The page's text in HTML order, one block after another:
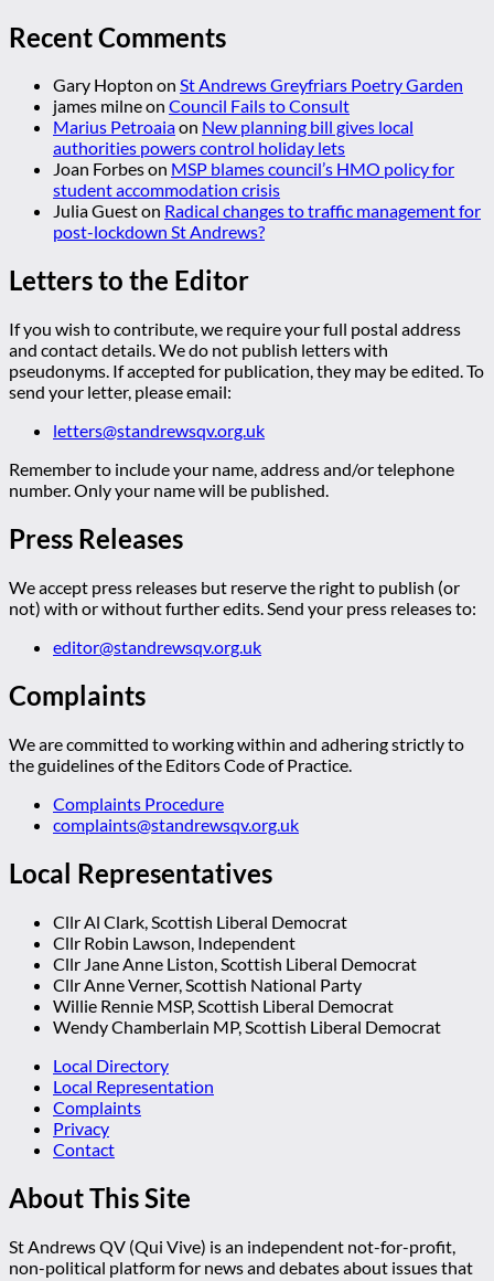
Recent Comments
Gary Hopton on St Andrews Greyfriars Poetry Garden
james milneon Council Fails to Consult
Marius Petroaiaon New planning bill gives local
authorities powers control holiday lets
Joan Forbeson MSP blames council’s HMO policy for
student accommodation crisis
Julia Gueston Radical changes to traffic management for
post-lockdown St Andrews?
Letters to the Editor
If you wish to contribute, we require your full postal address
and contact details. We do not publish letters with
pseudonyms. If accepted for publication, they may be edited. To
send your letter, please email:
letters@standrewsqv.org.uk
Remember to include your name, address and/or telephone
number. Only your name will be published.
Press Releases
We accept press releases but reserve the right to publish (or
not) with or without further edits. Send your press releases to:
editor@standrewsqv.org.uk
Complaints
We are committed to working within and adhering strictly to
the guidelines of the Editors Code of Practice.
Complaints Procedure
complaints@standrewsqv.org.uk
Local Representatives
Cllr Al Clark, Scottish Liberal Democrat
Cllr Robin Lawson, Independent
Cllr Jane Anne Liston, Scottish Liberal Democrat
Cllr Anne Verner, Scottish National Party
Willie Rennie MSP, Scottish Liberal Democrat
Wendy Chamberlain MP, Scottish Liberal Democrat
Local Directory
Local Representation
Complaints
Privacy
Contact
About This Site
St Andrews QV (Qui Vive) is an independent not-for-profit,
non-political platform for news and debates about issues that